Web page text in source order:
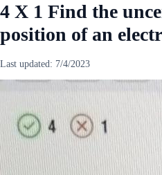
4 X 1 Find the
position of an
Last updated: 7/4/2023